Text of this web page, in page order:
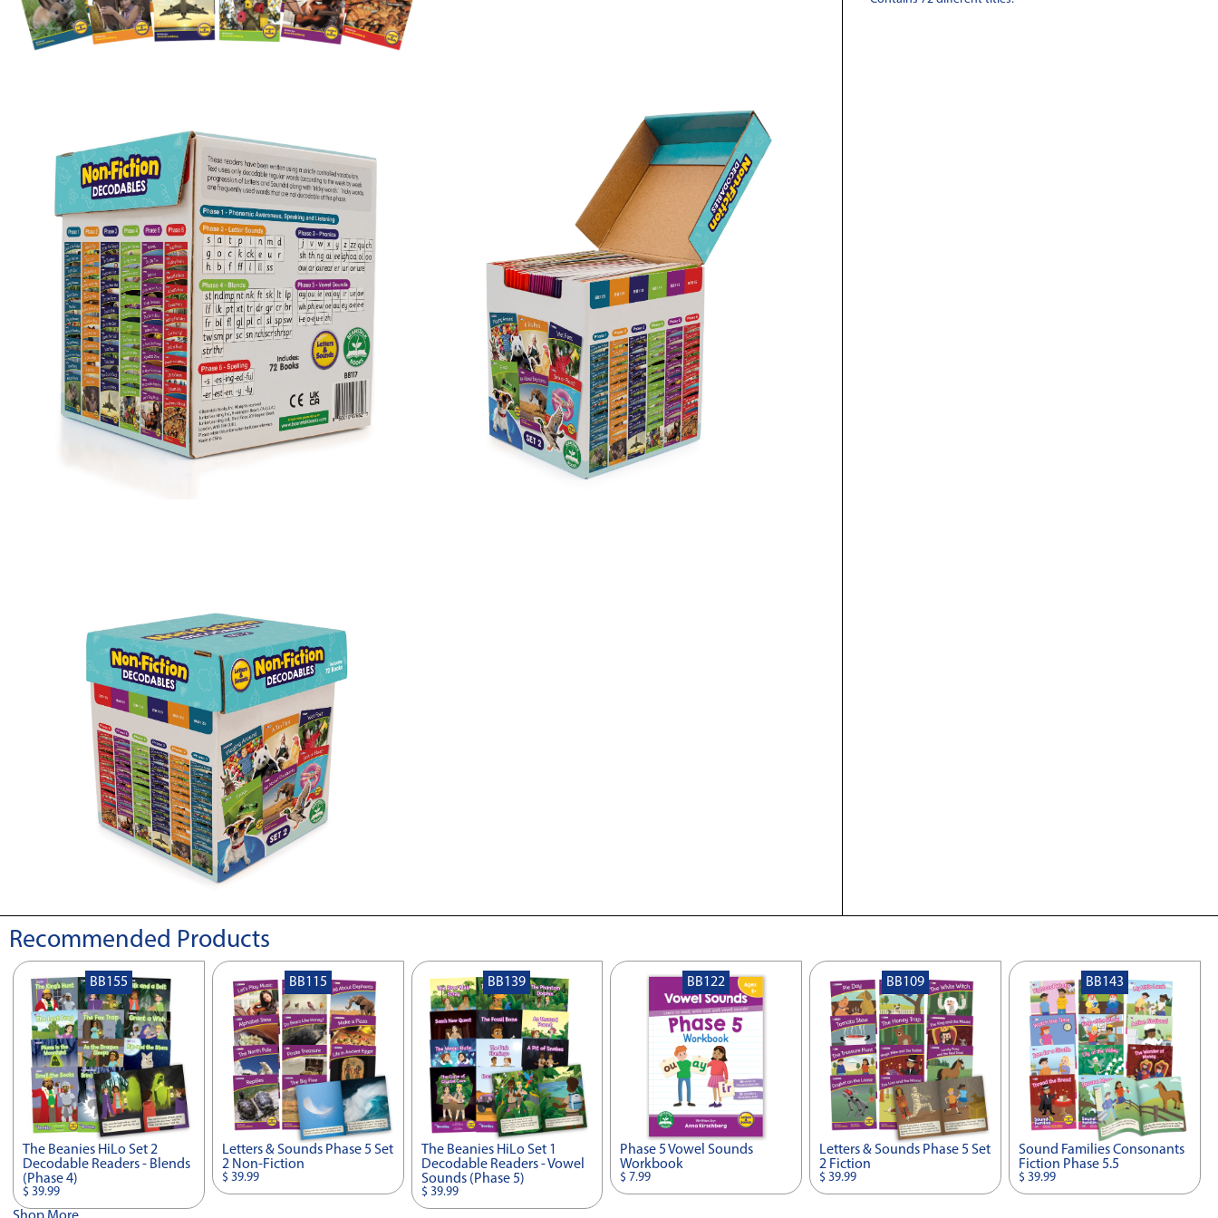
Recommended Products
The Beanies HiLo Set 2
Decodable Readers - Blends
(Phase 4)
$ 39.99
BB155
Letters & Sounds Phase 5 Set
2 Non-Fiction
$ 39.99
BB115
The Beanies HiLo Set 1
Decodable Readers - Vowel
Sounds (Phase 5)
$ 39.99
BB139
Phase 5 Vowel Sounds
Workbook
$ 7.99
BB122
Letters & Sounds Phase 5 Set
2 Fiction
$ 39.99
BB109
Sound Families Consonants
Fiction Phase 5.5
$ 39.99
BB143